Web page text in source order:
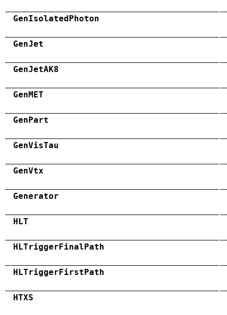
GenIsolatedPhoton
GenJet
GenJetAK8
GenMET
GenPart
GenVisTau
GenVtx
Generator
HLT
HLTriggerFinalPath
HLTriggerFirstPath
HTXS